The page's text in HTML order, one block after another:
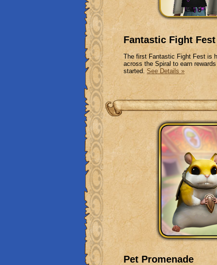
Fantastic Fight Fest
The first Fantastic Fight Fest is
across the Spiral to earn
started. See Details »
Pet Promenade